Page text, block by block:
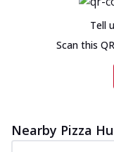
Tell
Scan this
Nearby Pizza